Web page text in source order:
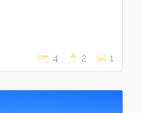
4 2 1